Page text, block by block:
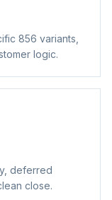
856 variants,
logic.
deferred
close.